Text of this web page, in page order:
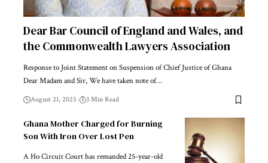
Dear Bar Council of England and Wales, and
the Commonwealth Lawyers Association
Response to Joint Statement on Suspension of Chief Justice of Ghana
Dear Madam and Sir, We have taken note of…
August 21, 2025 3 Min Read
Ghana Mother Charged for Burning
Son With Iron Over Lost Pen
A Ho Circuit Court has remanded 25-year-old